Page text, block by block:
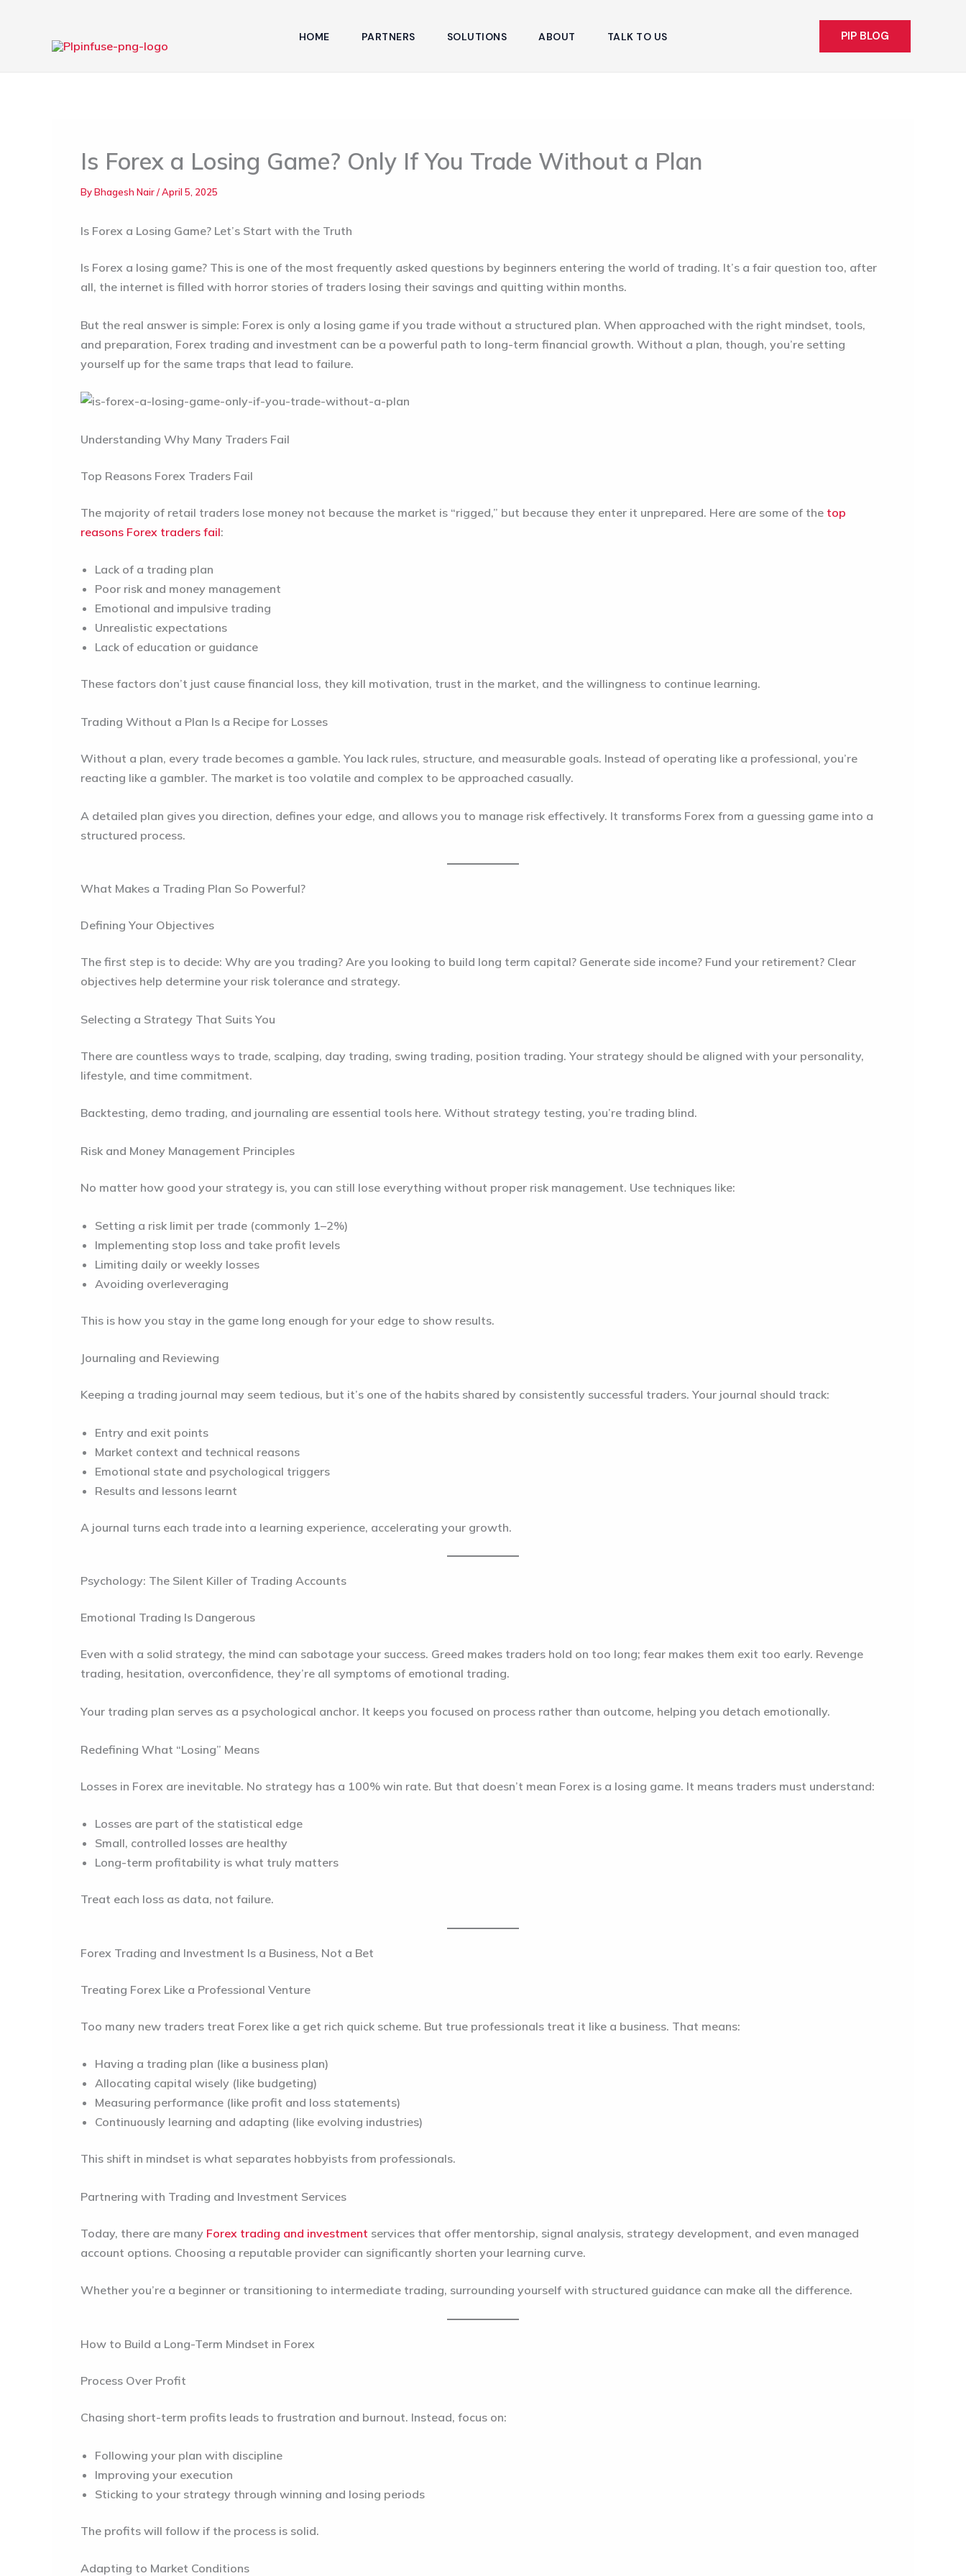
HOME PARTNERS SOLUTIONS ABOUT TALK TO US PIP BLOG
Is Forex a Losing Game? Only If You Trade Without a Plan
ByBhagesh Nair/April 5, 2025
Is Forex a Losing Game? Let’s Start with the Truth
Is Forex a losing game? This is one of the most frequently asked questions by beginners entering the world of trading. It’s a fair question too, after
all, the internet is filled with horror stories of traders losing their savings and quitting within months.
But the real answer is simple: Forex is only a losing game if you trade without a structured plan. When approached with the right mindset, tools,
and preparation, Forex trading and investment can be a powerful path to long-term financial growth. Without a plan, though, you’re setting
yourself up for the same traps that lead to failure.
Understanding Why Many Traders Fail
Top Reasons Forex Traders Fail
The majority of retail traders lose money not because the market is “rigged,” but because they enter it unprepared. Here are some of the top
reasons Forex traders fail:
Lack of a trading plan
Poor risk and money management
Emotional and impulsive trading
Unrealistic expectations
Lack of education or guidance
These factors don’t just cause financial loss, they kill motivation, trust in the market, and the willingness to continue learning.
Trading Without a Plan Is a Recipe for Losses
Without a plan, every trade becomes a gamble. You lack rules, structure, and measurable goals. Instead of operating like a professional, you’re
reacting like a gambler. The market is too volatile and complex to be approached casually.
A detailed plan gives you direction, defines your edge, and allows you to manage risk effectively. It transforms Forex from a guessing game into a
structured process.
What Makes a Trading Plan So Powerful?
Defining Your Objectives
The first step is to decide: Why are you trading? Are you looking to build long term capital? Generate side income? Fund your retirement? Clear
objectives help determine your risk tolerance and strategy.
Selecting a Strategy That Suits You
There are countless ways to trade, scalping, day trading, swing trading, position trading. Your strategy should be aligned with your personality,
lifestyle, and time commitment.
Backtesting, demo trading, and journaling are essential tools here. Without strategy testing, you’re trading blind.
Risk and Money Management Principles
No matter how good your strategy is, you can still lose everything without proper risk management. Use techniques like:
Setting a risk limit per trade (commonly 1–2%)
Implementing stop loss and take profit levels
Limiting daily or weekly losses
Avoiding overleveraging
This is how you stay in the game long enough for your edge to show results.
Journaling and Reviewing
Keeping a trading journal may seem tedious, but it’s one of the habits shared by consistently successful traders. Your journal should track:
Entry and exit points
Market context and technical reasons
Emotional state and psychological triggers
Results and lessons learnt
A journal turns each trade into a learning experience, accelerating your growth.
Psychology: The Silent Killer of Trading Accounts
Emotional Trading Is Dangerous
Even with a solid strategy, the mind can sabotage your success. Greed makes traders hold on too long; fear makes them exit too early. Revenge
trading, hesitation, overconfidence, they’re all symptoms of emotional trading.
Your trading plan serves as a psychological anchor. It keeps you focused on process rather than outcome, helping you detach emotionally.
Redefining What “Losing” Means
Losses in Forex are inevitable. No strategy has a 100% win rate. But that doesn’t mean Forex is a losing game. It means traders must understand:
Losses are part of the statistical edge
Small, controlled losses are healthy
Long-term profitability is what truly matters
Treat each loss as data, not failure.
Forex Trading and Investment Is a Business, Not a Bet
Treating Forex Like a Professional Venture
Too many new traders treat Forex like a get rich quick scheme. But true professionals treat it like a business. That means:
Having a trading plan (like a business plan)
Allocating capital wisely (like budgeting)
Measuring performance (like profit and loss statements)
Continuously learning and adapting (like evolving industries)
This shift in mindset is what separates hobbyists from professionals.
Partnering with Trading and Investment Services
Today, there are many Forex trading and investment services that offer mentorship, signal analysis, strategy development, and even managed
account options. Choosing a reputable provider can significantly shorten your learning curve.
Whether you’re a beginner or transitioning to intermediate trading, surrounding yourself with structured guidance can make all the difference.
How to Build a Long-Term Mindset in Forex
Process Over Profit
Chasing short-term profits leads to frustration and burnout. Instead, focus on:
Following your plan with discipline
Improving your execution
Sticking to your strategy through winning and losing periods
The profits will follow if the process is solid.
Adapting to Market Conditions